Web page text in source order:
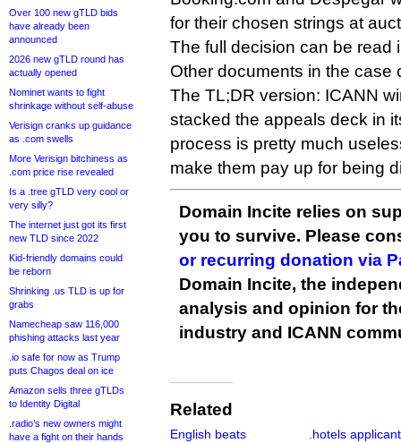
Over 100 new gTLD bids
have already been
announced
2026 new gTLD round has
actually opened
Nominet wants to fight
shrinkage without self-abuse
Verisign cranks up guidance
as .com swells
More Verisign bitchiness as
.com price rise revealed
Is a .tree gTLD very cool or
very silly?
The internet just got its first
new TLD since 2022
Kid-friendly domains could
be reborn
Shrinking .us TLD is up for
grabs
Namecheap saw 116,000
phishing attacks last year
.io safe for now as Trump
puts Chagos deal on ice
Amazon sells three gTLDs
to Identity Digital
.radio’s new owners might
have a fight on their hands
for their chosen strings at
The full decision can be read
Other documents in the
The TL;DR version: ICANN
stacked the appeals deck in
process is pretty much
make them pay up for being
Domain Incite relies on
you to survive. Please
or recurring donation via
Domain Incite, the
analysis and opinion for
industry and ICANN
Related
English beats
.hotels